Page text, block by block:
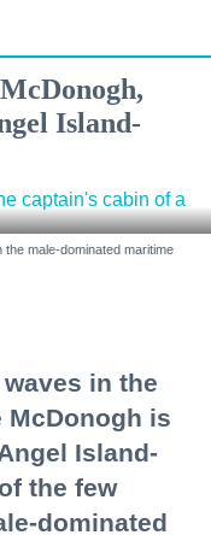
Island-
male-dominated maritime
in the
McDonogh is
Island-
the few
dominated